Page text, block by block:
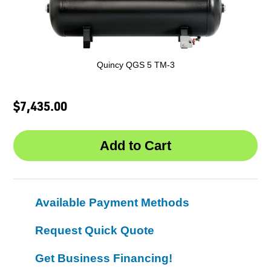
Quincy QGS 5 TM-3
$7,435.00
Available Payment Methods
Request Quick Quote
Get Business Financing!